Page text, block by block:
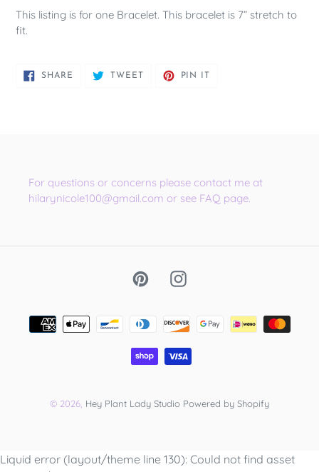
This listing is for one Bracelet. This bracelet is 7” stretch to
fit.
SHARE SHARE
TWEETTWEET
PIN IT
For questions or concerns please contact me at
hilarynicole100@gmail.com or see FAQ page.
PinterestInstagram
Payment
methods
© 2026, Hey Plant Lady Studio Powered by Shopify
Use
Liquid error (layout/theme line 130): Could not find asset